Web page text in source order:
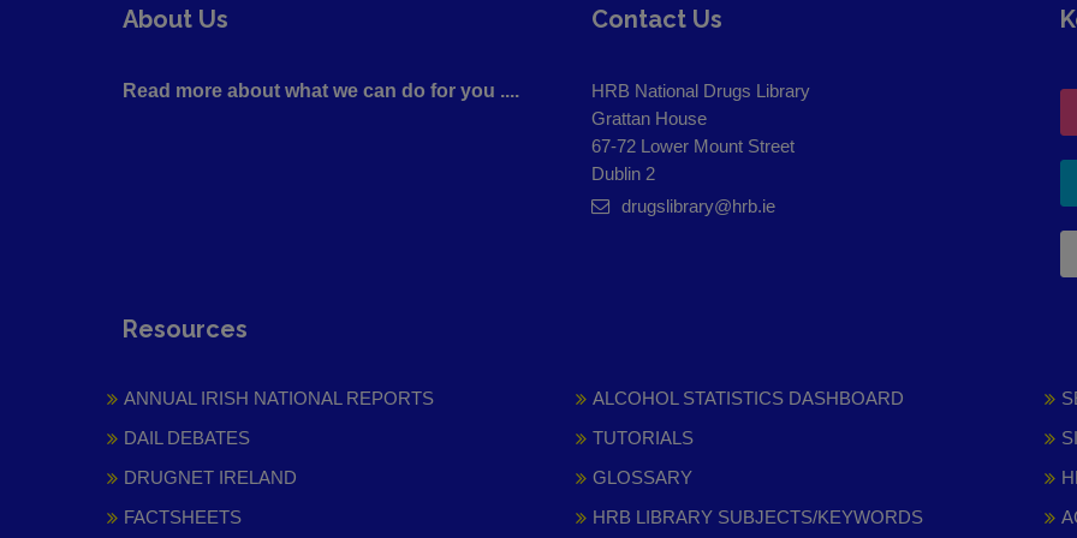
About Us
Read more about what we can do for you ....
Contact Us
HRB National Drugs Library
Grattan House
67-72 Lower Mount Street
Dublin 2
drugslibrary@hrb.ie
Resources
ANNUAL IRISH NATIONAL REPORTS
DAIL DEBATES
DRUGNET IRELAND
FACTSHEETS
ALCOHOL STATISTICS DASHBOARD
TUTORIALS
GLOSSARY
HRB LIBRARY SUBJECTS/KEYWORDS